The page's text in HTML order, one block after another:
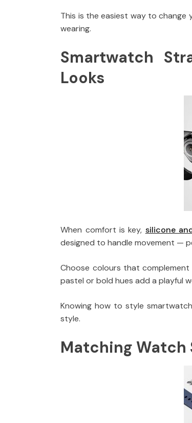
This is the easiest way to change
wearing.
Smartwatch
Looks
When comfort is key, silicone
designed to handle movement —
Choose colours that complement
pastel or bold hues add a playful
Knowing how to style
style.
Matching Watch